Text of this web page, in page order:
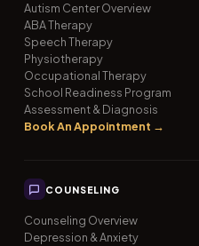
Autism Center Overview
ABA Therapy
Speech Therapy
Physiotherapy
Occupational Therapy
School Readiness Program
Assessment & Diagnosis
Book An Appointment →
COUNSELING
Counseling Overview
Depression & Anxiety